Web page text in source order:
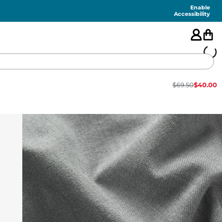
Enable
Accessibility
🇺🇸
FEATURED
SHORTS
SWIM
PANTS
TOPS
$69.50$40.00